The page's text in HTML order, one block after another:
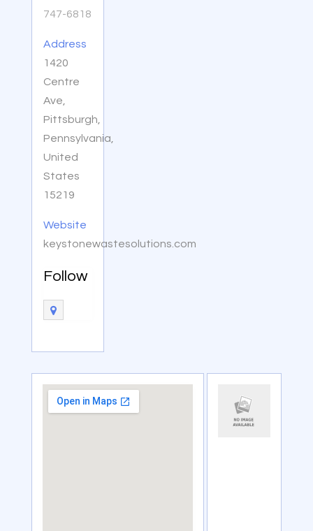
747-6818
Address
1420
Centre
Ave,
Pittsburgh,
Pennsylvania,
United
States
15219
Website
keystonewastesolutions.com
Follow